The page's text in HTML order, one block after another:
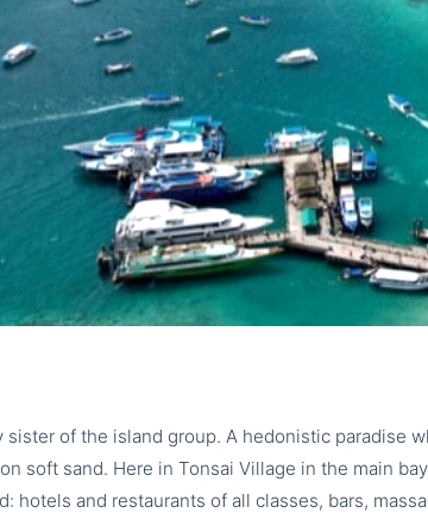
ISLAND
phuket
of the island group. A hedonistic paradise
soft sand. Here in Tonsai Village in the main
hotels and restaurants of all classes, bars,